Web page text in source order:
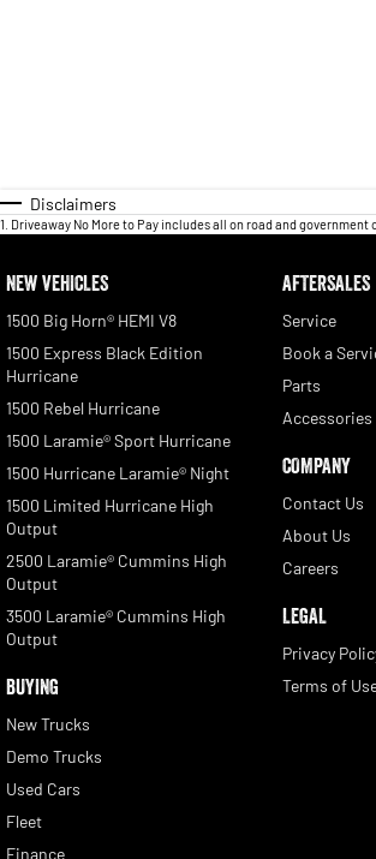
Disclaimers
1 Driveaway No More to Pay includes all on road and government
NEW VEHICLES
1500 Big Horn® HEMI V8
1500 Express Black Edition
Hurricane
1500 Rebel Hurricane
1500 Laramie® Sport Hurricane
1500 Hurricane Laramie® Night
1500 Limited Hurricane High
Output
2500 Laramie® Cummins High
Output
3500 Laramie® Cummins High
Output
BUYING
New Trucks
Demo Trucks
Used Cars
Fleet
Finance
AFTERSALES
Service
Book a
Parts
Accessories
COMPANY
Contact Us
About Us
Careers
LEGAL
Privacy
Terms of